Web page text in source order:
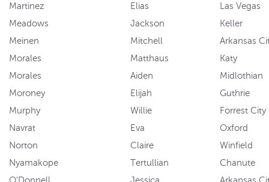
Martinez
Elias
Las Vegas
Meadows
Jackson
Keller
Meinen
Mitchell
Arkansas
Morales
Matthaus
Katy
Morales
Aiden
Midlothian
Moroney
Elijah
Guthrie
Murphy
Willie
Forrest City
Navrat
Eva
Oxford
Norton
Claire
Winfield
Nyamakope
Tertullian
Chanute
O'Donnell
Jessica Arkansas